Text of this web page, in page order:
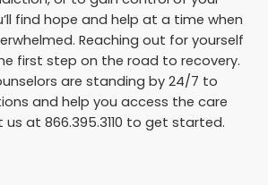
find hope and help at a time when
Reaching out for yourself
first step on the road to recovery.
are standing by 24/7 to
and help you access the care
us at 866.395.3110 to get started.